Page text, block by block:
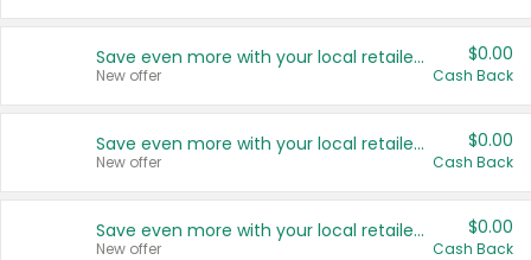
Save even more with your local retailers
New offer
$0.00
Cash Back
Save even more with your local retailers
New offer
$0.00
Cash Back
Save even more with your local retailers
New offer
$0.00
Cash Back